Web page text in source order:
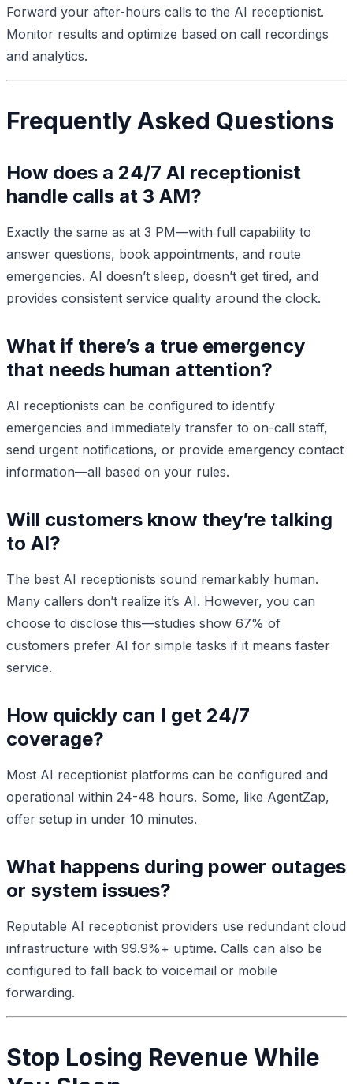
Forward your after-hours calls to the AI receptionist.
Monitor results and optimize based on call recordings
and analytics.
Frequently Asked Questions
How does a 24/7 AI receptionist
handle calls at 3 AM?
Exactly the same as at 3 PM—with full capability to
answer questions, book appointments, and route
emergencies. AI doesn’t sleep, doesn’t get tired, and
provides consistent service quality around the clock.
What if there’s a true emergency
that needs human attention?
AI receptionists can be configured to identify
emergencies and immediately transfer to on-call staff,
send urgent notifications, or provide emergency contact
information—all based on your rules.
Will customers know they’re talking
to AI?
The best AI receptionists sound remarkably human.
Many callers don’t realize it’s AI. However, you can
choose to disclose this—studies show 67% of
customers prefer AI for simple tasks if it means faster
service.
How quickly can I get 24/7
coverage?
Most AI receptionist platforms can be configured and
operational within 24-48 hours. Some, like AgentZap,
offer setup in under 10 minutes.
What happens during power outages
or system issues?
Reputable AI receptionist providers use redundant cloud
infrastructure with 99.9%+ uptime. Calls can also be
configured to fall back to voicemail or mobile
forwarding.
Stop Losing Revenue While